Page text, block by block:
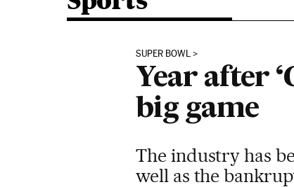
SUPER BOWL
Year after
big game
The industry has
well as the